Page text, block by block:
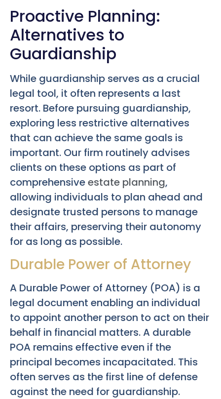
Proactive Planning:
Alternatives to
Guardianship
While guardianship serves as a crucial
legal tool, it often represents a last
resort. Before pursuing guardianship,
exploring less restrictive alternatives
that can achieve the same goals is
important. Our firm routinely advises
clients on these options as part of
comprehensiveestate planning,
allowing individuals to plan ahead and
designate trusted persons to manage
their affairs, preserving their autonomy
for as long as possible.
Durable Power of Attorney
A Durable Power of Attorney (POA) is a
legal document enabling an individual
to appoint another person to act on their
behalf in financial matters. A durable
POA remains effective even if the
principal becomes incapacitated. This
often serves as the first line of defense
against the need for guardianship.